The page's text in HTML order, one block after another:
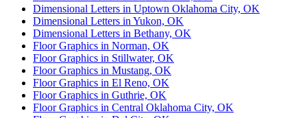
Dimensional Letters in Uptown Oklahoma City, OK
Dimensional Letters in Yukon, OK
Dimensional Letters in Bethany, OK
Floor Graphics in Norman, OK
Floor Graphics in Stillwater, OK
Floor Graphics in Mustang, OK
Floor Graphics in El Reno, OK
Floor Graphics in Guthrie, OK
Floor Graphics in Central Oklahoma City, OK